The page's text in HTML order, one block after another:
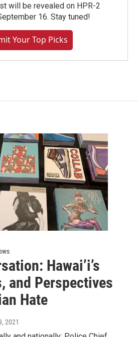
will be revealed on HPR-2
16. Stay tuned!
Your Top Picks
Hawai’i’s
and Perspectives
Hate
2021